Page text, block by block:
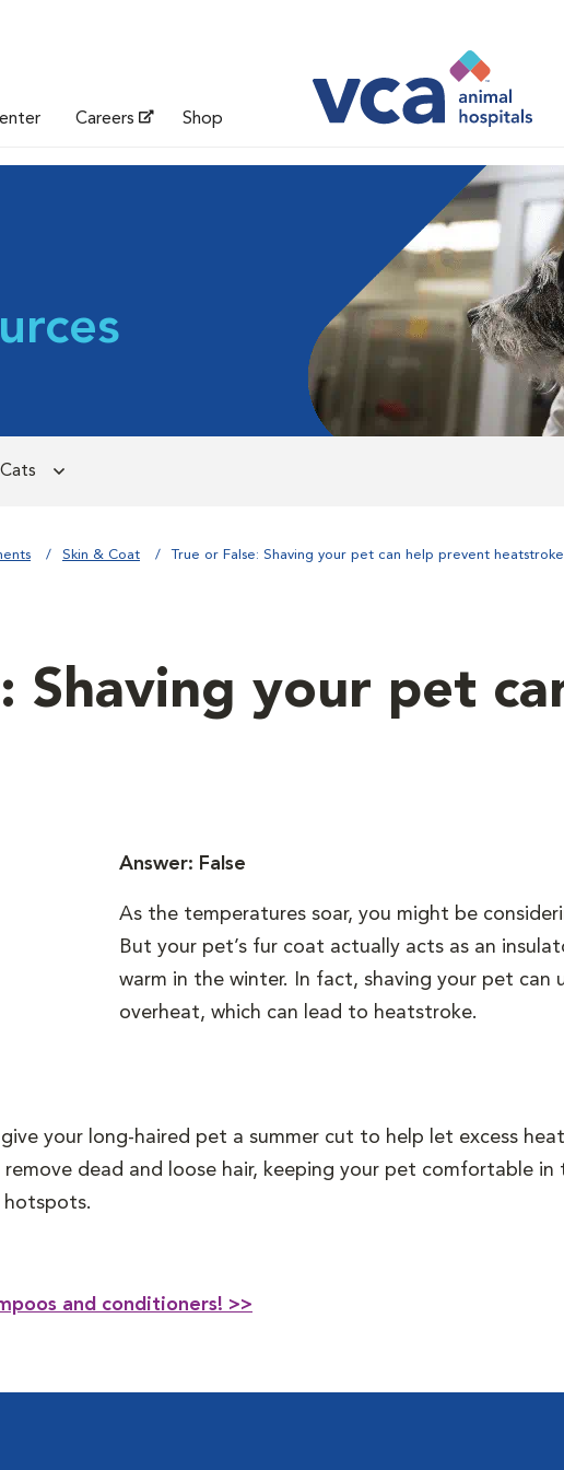
Careers Shop
Cats
Skin & Coat True or False: Shaving your pet can help prevent
Shaving your pet
Answer: False
As the temperatures soar, you might be
But your pet’s fur coat actually acts as an
warm in the winter. In fact, shaving your pet
overheat, which can lead to heatstroke.
your long-haired pet a summer cut to help let excess
dead and loose hair, keeping your pet comfortable
hotspots.
and conditioners! >>